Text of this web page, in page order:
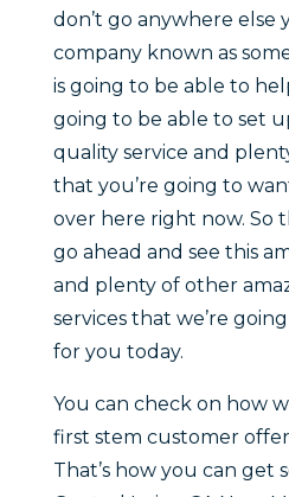
don’t go anywhere else
company known as
is going to be able to
going to be able to set
quality service and
that you’re going to
over here right now. So
go ahead and see this
and plenty of other
services that we’re
for you today.
You can check on how
first stem customer
That’s how you can get